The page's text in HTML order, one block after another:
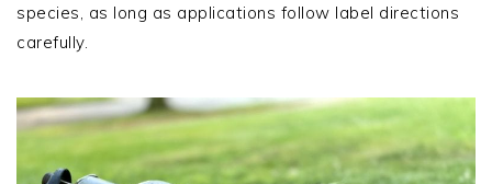
species, as long as applications follow label directions
carefully.